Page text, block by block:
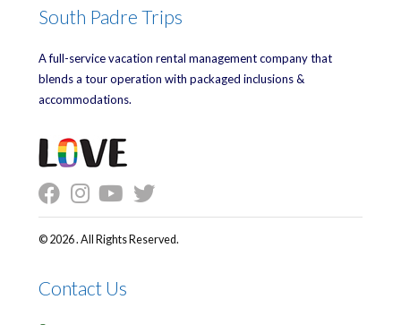
South Padre Trips
A full-service vacation rental management company that
blends a tour operation with packaged inclusions &
accommodations.
© 2026 . All Rights Reserved.
Contact Us